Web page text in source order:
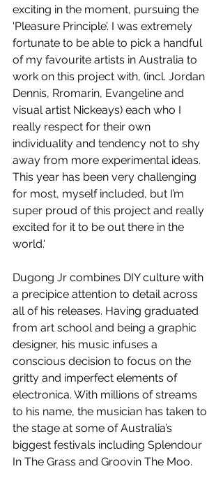
exciting in the moment, pursuing the
'Pleasure Principle’. I was extremely
fortunate to be able to pick a handful
of my favourite artists in Australia to
work on this project with, (incl. Jordan
Dennis, Rromarin, Evangeline and
visual artist Nickeays) each who I
really respect for their own
individuality and tendency not to shy
away from more experimental ideas.
This year has been very challenging
for most, myself included, but I’m
super proud of this project and really
excited for it to be out there in the
world.'
Dugong Jr combines DIY culture with
a precipice attention to detail across
all of his releases. Having graduated
from art school and being a graphic
designer, his music infuses a
conscious decision to focus on the
gritty and imperfect elements of
electronica. With millions of streams
to his name, the musician has taken to
the stage at some of Australia’s
biggest festivals including Splendour
In The Grass and Groovin The Moo.